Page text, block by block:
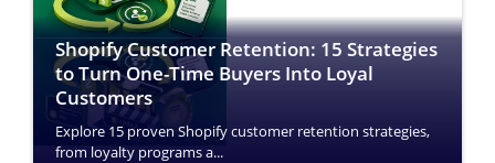
Shopify Customer Retention: 15 Strategies
to Turn One-Time Buyers Into Loyal
Customers
Explore 15 proven Shopify customer retention strategies,
from loyalty programs a...